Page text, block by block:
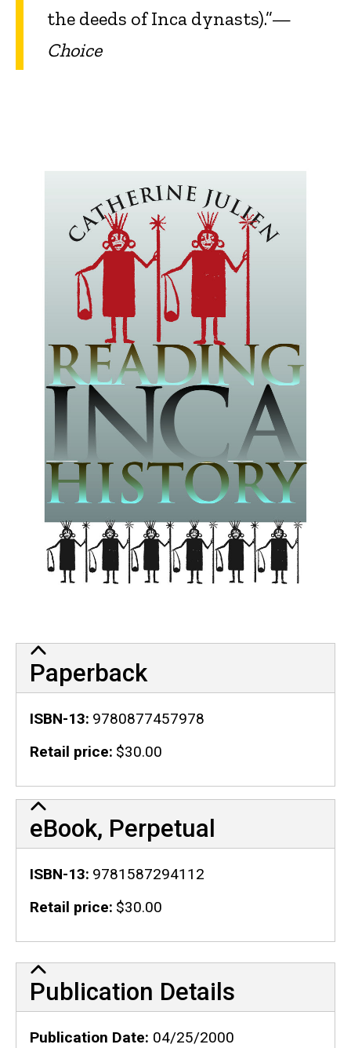
the deeds of Inca dynasts).”—
Choice
Paperback
ISBN-13 9780877457978
Retail price $30.00
eBook, Perpetual
ISBN-13 9781587294112
Retail price $30.00
Publication Details
Publication Details
Publication Date 04/25/2000